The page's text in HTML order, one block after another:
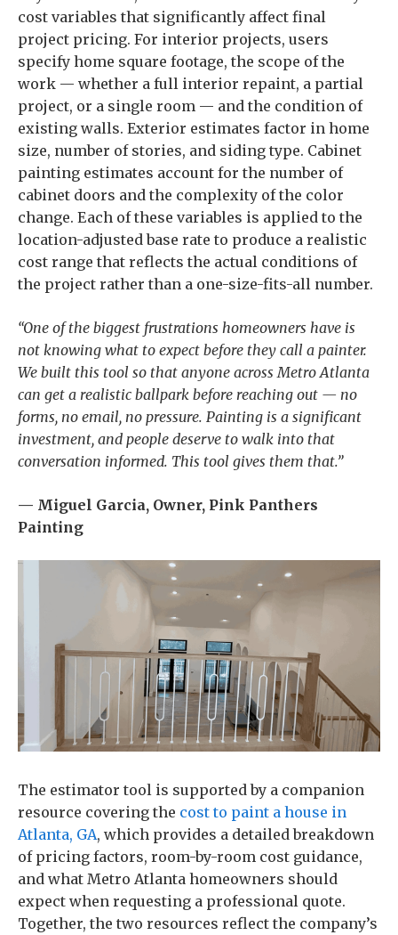
cost variables that significantly affect final
project pricing. For interior projects, users
specify home square footage, the scope of the
work — whether a full interior repaint, a partial
project, or a single room — and the condition of
existing walls. Exterior estimates factor in home
size, number of stories, and siding type. Cabinet
painting estimates account for the number of
cabinet doors and the complexity of the color
change. Each of these variables is applied to the
location-adjusted base rate to produce a realistic
cost range that reflects the actual conditions of
the project rather than a one-size-fits-all number.
“One of the biggest frustrations homeowners have is
not knowing what to expect before they call a painter.
We built this tool so that anyone across Metro Atlanta
can get a realistic ballpark before reaching out — no
forms, no email, no pressure. Painting is a significant
investment, and people deserve to walk into that
conversation informed. This tool gives them that.”
— Miguel Garcia, Owner, Pink Panthers
Painting
The estimator tool is supported by a companion
resource covering the cost to paint a house in
Atlanta, GA, which provides a detailed breakdown
of pricing factors, room-by-room cost guidance,
and what Metro Atlanta homeowners should
expect when requesting a professional quote.
Together, the two resources reflect the company’s